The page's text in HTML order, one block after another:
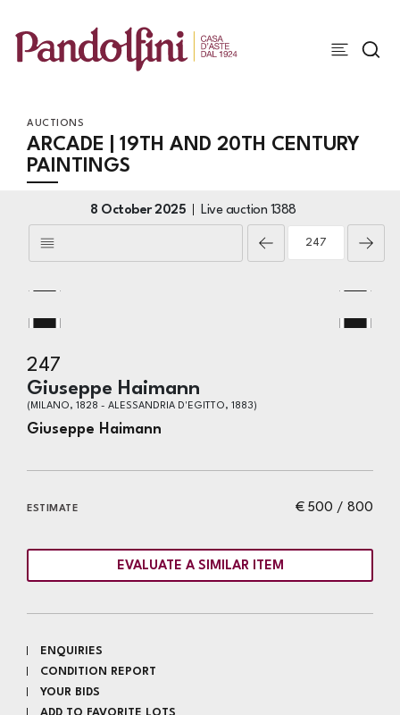
AUCTIONS
ARCADE | 19TH AND 20TH CENTURY
PAINTINGS
8 October 2025 Live auction 1388
247
Giuseppe Haimann
(MILANO, 1828 - ALESSANDRIA D'EGITTO, 1883)
Giuseppe Haimann
€ 500 / 800
ESTIMATE
EVALUATE A SIMILAR ITEM
ENQUIRIES
CONDITION REPORT
YOUR BIDS